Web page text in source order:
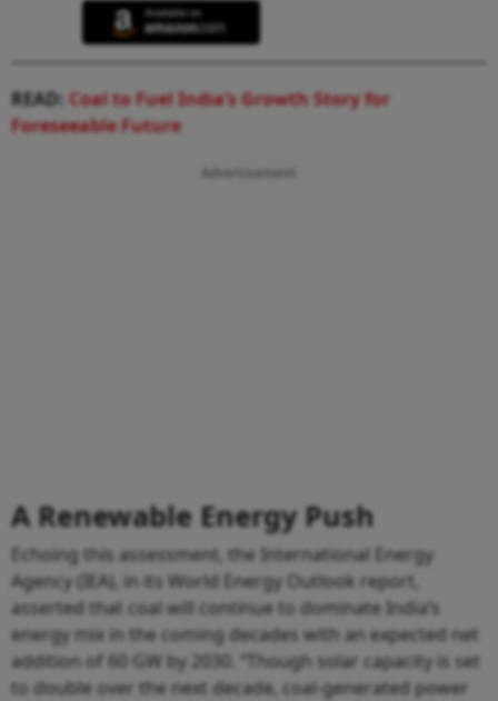
READ: Coal to Fuel India’s Growth Story for
Foreseeable Future
A Renewable Energy Push
Echoing this assessment, the International Energy
Agency (IEA), in its World Energy Outlook report,
asserted that coal will continue to dominate India’s
energy mix in the coming decades with an expected net
addition of 60 GW by 2030. “Though solar capacity is set
to double over the next decade, coal-generated power